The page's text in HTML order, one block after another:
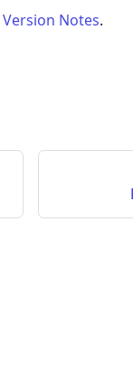
Version Notes.